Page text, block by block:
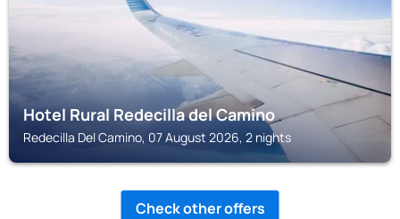
Hotel Rural Redecilla del Camino
Redecilla Del Camino, 07 August 2026, 2 nights
Check other offers